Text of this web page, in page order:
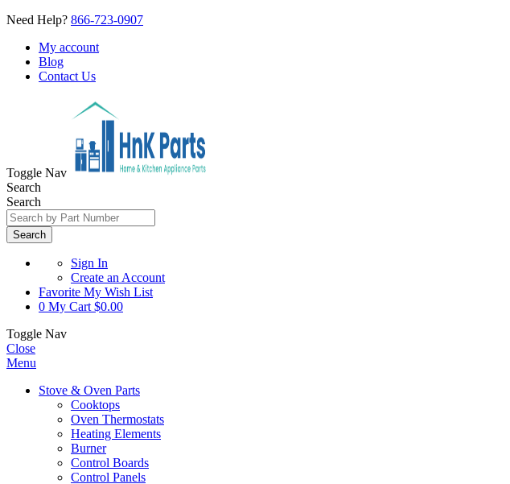
Need Help? 866-723-0907
My account
Blog
Contact Us
Toggle Nav
Search
Search
Search
Sign In
Create an Account
Favorite My Wish List
0 My Cart $0.00
Toggle Nav
Close
Menu
Stove & Oven Parts
Cooktops
Oven Thermostats
Heating Elements
Burner
Control Boards
Control Panels